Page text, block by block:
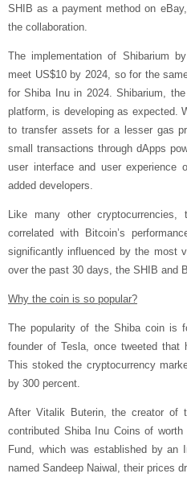
SHIB as a payment method on
the collaboration.
The implementation of Shibarium
meet US$10 by 2024, so for the
for Shiba Inu in 2024. Shibarium,
platform, is developing as expected.
to transfer assets for a lesser gas
small transactions through dApps
user interface and user
added developers.
Like many other
correlated with Bitcoin’s
significantly influenced by the most
over the past 30 days, the SHIB and
Why the coin is so popular?
The popularity of the Shiba coin is
founder of Tesla, once tweeted that
This stoked the cryptocurrency
by 300 percent.
After Vitalik Buterin, the creator of
contributed Shiba Inu Coins of
Fund, which was established by an
named Sandeep Naiwal, their prices